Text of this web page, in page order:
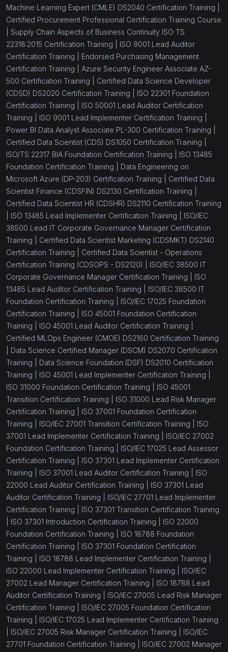
Machine Learning Expert (CMLE) DS2040 Certification Training |
Certified Procurement Professional Certification Training Course
Supply Chain Aspects of Business Continuity ISO TS
22318:2015 Certification Training | ISO 9001 Lead Auditor
Certification Training | Endorsed Purchasing Management
Certification Training | Azure Security Engineer Associate AZ-
500 Certification Training | Certified Data Science Developer
(CDSD) DS2020 Certification Training | ISO 22301 Foundation
Certification Training | ISO 50001 Lead Auditor Certification
Training | ISO 9001 Lead Implementer Certification Training |
Power BI Data Analyst Associate PL-300 Certification Training |
Certified Data Scientist (CDS) DS1050 Certification Training |
ISO/TS 22317 BIA Foundation Certification Training | ISO 13485
Foundation Certification Training | Data Engineering on
Microsoft Azure (DP-203) Certification Training | Certified Data
Scientist Finance (CDSFIN) DS2130 Certification Training |
Certified Data Scientist HR (CDSHR) DS2110 Certification Training
ISO 13485 Lead Implementer Certification Training | ISO/IEC
38500 Lead IT Corporate Governance Manager Certification
Training | Certified Data Scientist Marketing (CDSMKT) DS2140
Certification Training | Certified Data Scientist - Operations
Certification Training (CDSOPS - DS2120) | ISO/IEC 38500 IT
Corporate Governance Manager Certification Training | ISO
13485 Lead Auditor Certification Training | ISO/IEC 38500 IT
Foundation Certification Training | ISO/IEC 17025 Foundation
Certification Training | ISO 45001 Foundation Certification
Training | ISO 45001 Lead Auditor Certification Training |
Certified MLOps Engineer (CMOE) DS2160 Certification Training
Data Science Certified Manager (DSCM) DS2070 Certification
Training | Data Science Foundation (DSF) DS2010 Certification
Training | ISO 45001 Lead Implementer Certification Training |
ISO 31000 Foundation Certification Training | ISO 45001
Transition Certification Training | ISO 31000 Lead Risk Manager
Certification Training | ISO 37001 Foundation Certification
Training | ISO/IEC 27001 Transition Certification Training | ISO
37001 Lead Implementer Certification Training | ISO/IEC 27002
Foundation Certification Training | ISO/IEC 17025 Lead Assessor
Certification Training | ISO 37301 Lead Implementer Certification
Training | ISO 37001 Lead Auditor Certification Training | ISO
22000 Lead Auditor Certification Training | ISO 37301 Lead
Auditor Certification Training | ISO/IEC 27701 Lead Implementer
Certification Training | ISO 37301 Transition Certification Training
ISO 37301 Introduction Certification Training | ISO 22000
Foundation Certification Training | ISO 18788 Foundation
Certification Training | ISO 37301 Foundation Certification
Training | ISO 18788 Lead Implementer Certification Training |
ISO 22000 Lead Implementer Certification Training | ISO/IEC
27002 Lead Manager Certification Training | ISO 18788 Lead
Auditor Certification Training | ISO/IEC 27005 Lead Risk Manager
Certification Training | ISO/IEC 27005 Foundation Certification
Training | ISO/IEC 17025 Lead Implementer Certification Training
ISO/IEC 27005 Risk Manager Certification Training | ISO/IEC
27701 Foundation Certification Training | ISO/IEC 27002 Manager